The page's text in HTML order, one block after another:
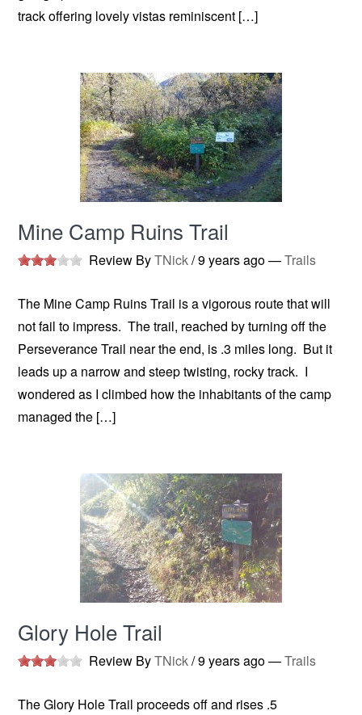
track offering lovely vistas reminiscent […]
Mine Camp Ruins Trail
Review ByTNick/9 years ago—Trails
The Mine Camp Ruins Trail is a vigorous route that will
not fail to impress. The trail, reached by turning off the
Perseverance Trail near the end, is .3 miles long. But it
leads up a narrow and steep twisting, rocky track. I
wondered as I climbed how the inhabitants of the camp
managed the […]
Glory Hole Trail
Review ByTNick/9 years ago—Trails
The Glory Hole Trail proceeds off and rises .5